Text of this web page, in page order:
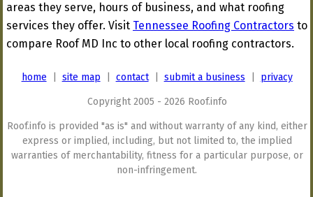
areas they serve, hours of business, and what roofing
services they offer. Visit Tennessee Roofing Contractors to
compare Roof MD Inc to other local roofing contractors.
home site map contact| submit a business privacy
Copyright 2005 - 2026 Roof.info
Roof.info is provided "as is" and without warranty of any kind, either
express or implied, including, but not limited to, the implied
warranties of merchantability, fitness for a particular purpose, or
non-infringement.